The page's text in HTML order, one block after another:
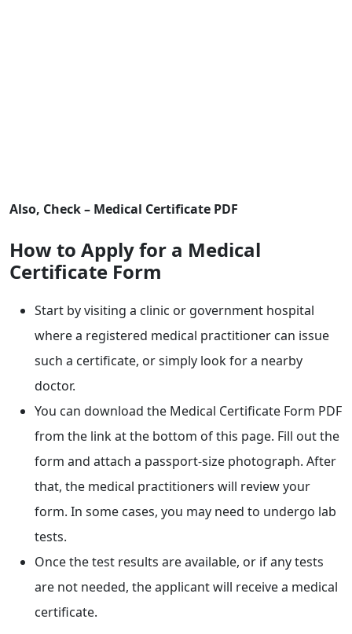
Also, Check – Medical Certificate PDF
How to Apply for a Medical
Certificate Form
Start by visiting a clinic or government hospital
where a registered medical practitioner can issue
such a certificate, or simply look for a nearby
doctor.
You can download the Medical Certificate Form PDF
from the link at the bottom of this page. Fill out the
form and attach a passport-size photograph. After
that, the medical practitioners will review your
form. In some cases, you may need to undergo lab
tests.
Once the test results are available, or if any tests
are not needed, the applicant will receive a medical
certificate.